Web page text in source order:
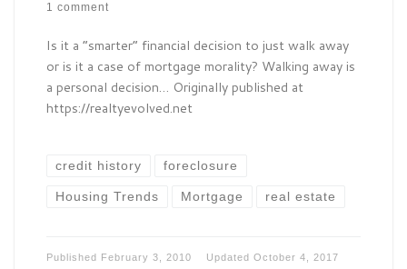
1 comment
Is it a “smarter” financial decision to just walk away
or is it a case of mortgage morality? Walking away is
a personal decision… Originally published at
https://realtyevolved.net
credit history foreclosure
Housing Trends Mortgage real estate
Published February 3, 2010 Updated October 4, 2017